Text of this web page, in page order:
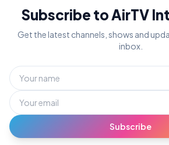
Subscribe to AirTV
Get the latest channels, shows and
inbox.
Subscribe